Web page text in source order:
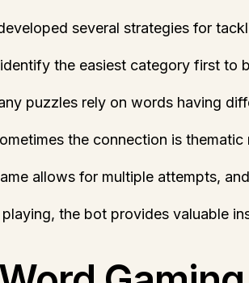
several strategies for
the easiest category first to
puzzles rely on words having
the connection is thematic
allows for multiple attempts,
the bot provides valuable